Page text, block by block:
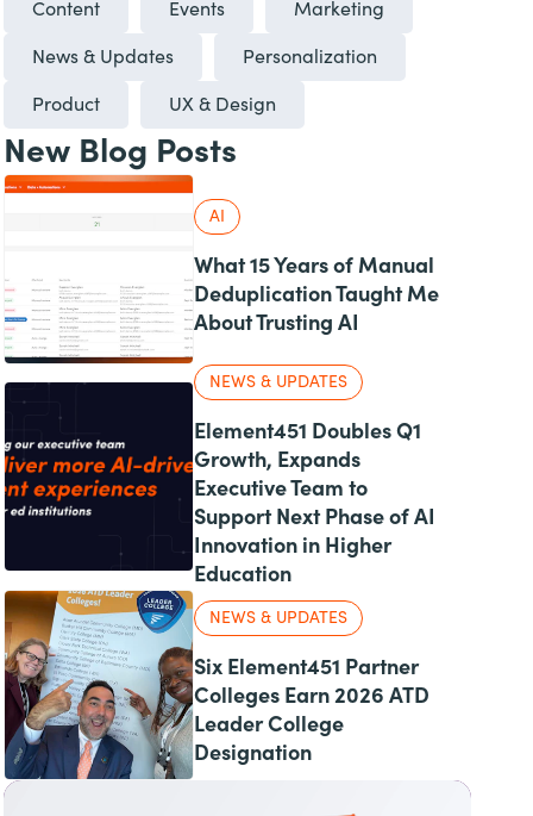
Content Events Marketing
News & Updates Personalization
Product UX & Design
New Blog Posts
AI
What 15 Years of Manual
Deduplication Taught Me
About Trusting AI
NEWS & UPDATES
Element451 Doubles Q1
Growth, Expands
Executive Team to
Support Next Phase of AI
Innovation in Higher
Education
NEWS & UPDATES
Six Element451 Partner
Colleges Earn 2026 ATD
Leader College
Designation